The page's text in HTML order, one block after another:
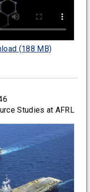
(188 MB)
Studies at AFRL